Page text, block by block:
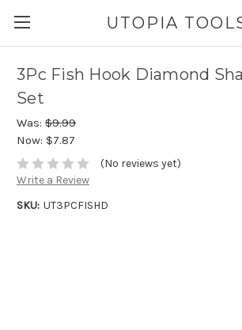
UTOPIA
3Pc Fish Hook Diamond
Set
Was: $9.99
Now: $7.87
(No reviews yet)
Write a Review
SKU: UT3PCFISHD